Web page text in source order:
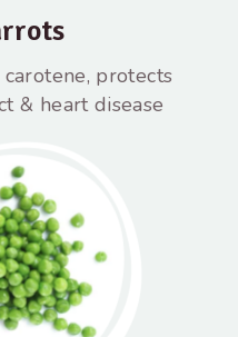
protects
& heart disease